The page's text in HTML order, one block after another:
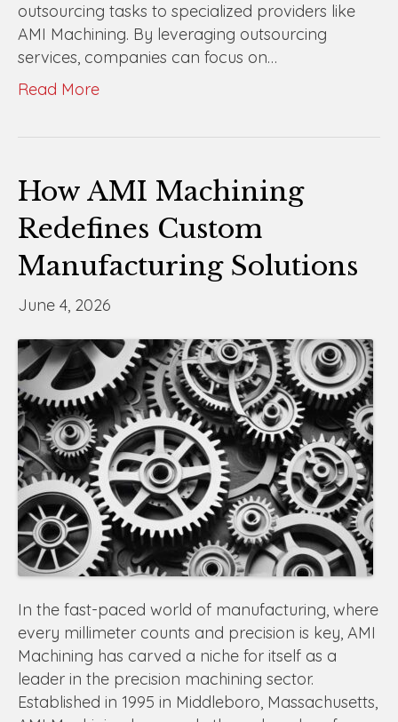
outsourcing tasks to specialized providers like
AMI Machining. By leveraging outsourcing
services, companies can focus on…
Read More
How AMI Machining
Redefines Custom
Manufacturing Solutions
June 4, 2026
In the fast-paced world of manufacturing, where
every millimeter counts and precision is key, AMI
Machining has carved a niche for itself as a
leader in the precision machining sector.
Established in 1995 in Middleboro, Massachusetts,